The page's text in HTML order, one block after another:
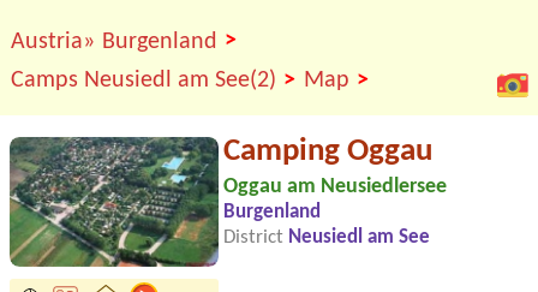
Austria» Burgenland >
Camps Neusiedl am See(2) > Map >
Camping Oggau
Oggau am Neusiedlersee
Burgenland
District Neusiedl am See